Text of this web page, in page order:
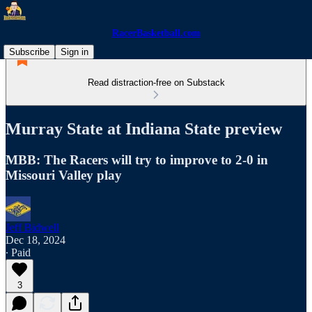
RacerBasketball.com
Subscribe
Sign in
Read distraction-free on Substack
Murray State at Indiana State preview
MBB: The Racers will try to improve to 2-0 in
Missouri Valley play
Jeff Bidwell
Dec 18, 2024
∙ Paid
3